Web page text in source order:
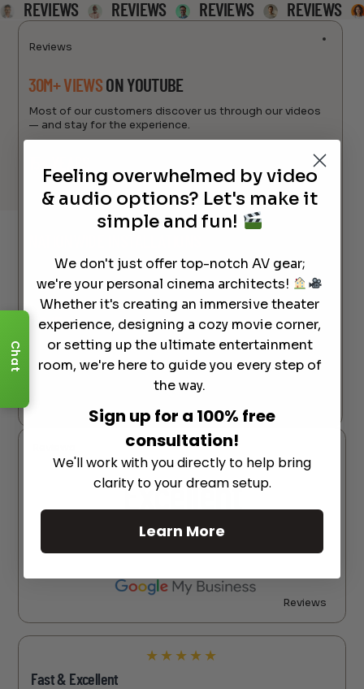
REVIEWS REVIEWS REVIEWS REVIEWS
Reviews
30M+ VIEWSON YOUTUBE
Most of our customers discover us through our videos
— and stay for the experience.
15+ YEARS OF INDUSTRY EXPERTISE
Helping families and businesses build the perfect home
theater since day one.
SUPORT
From coast to coast — with real humans, not scripts.
4.9/5CUSTOMER RATING
We’re proud of the trust we’ve earned. Just check the
reviews.
Excellent
Reviews
★ ★ ★ ★ ★
Fast & Excellent
Chat
Feeling overwhelmed by video
& audio options? Let's make it
simple and fun!
We don't just offer top-notch AV gear;
we're your personal cinema architects!
Whether it's creating an immersive theater
experience, designing a cozy movie corner,
or setting up the ultimate entertainment
room, we're here to guide you every step of
the way.
Sign up for a 100% free
consultation!
We'll work with you directly to help bring
clarity to your dream setup.
Learn More